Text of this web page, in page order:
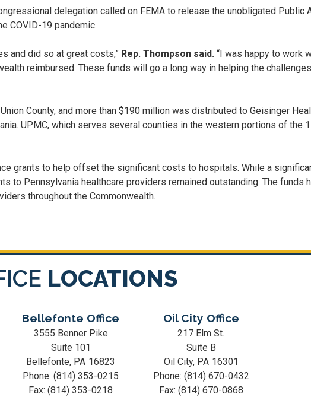
delegation called on FEMA to release the unobligated Public
COVID-19 pandemic.
and did so at great costs,” Rep. Thompson said. “I was happy to work
reimbursed. These funds will go a long way in helping the
County, and more than $190 million was distributed to Geisinger
UPMC, which serves several counties in the western portions of the
grants to help offset the significant costs to hospitals. While a
to Pennsylvania healthcare providers remained outstanding. The funds
throughout the Commonwealth.
LOCATIONS
Bellefonte Office
3555 Benner Pike
Suite 101
Bellefonte, PA16823
Phone: (814) 353-0215
Fax: (814) 353-0218
Oil City Office
217 Elm St.
Suite B
Oil City, PA16301
Phone: (814) 670-0432
Fax: (814) 670-0868